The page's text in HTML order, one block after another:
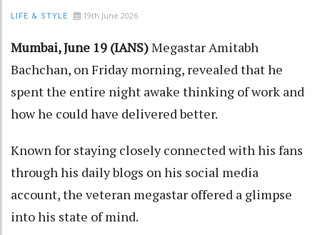
LIFE & STYLE 19th June 2026
Mumbai, June 19 (IANS)Megastar Amitabh
Bachchan, on Friday morning, revealed that he
spent the entire night awake thinking of work and
how he could have delivered better.
Known for staying closely connected with his fans
through his daily blogs on his social media
account, the veteran megastar offered a glimpse
into his state of mind.